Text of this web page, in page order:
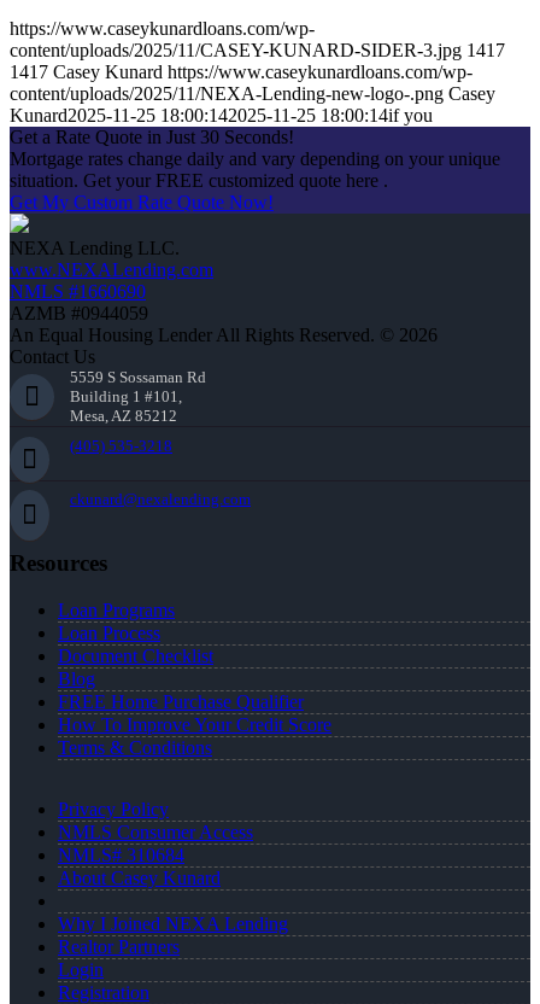
https://www.caseykunardloans.com/wp-
content/uploads/2025/11/CASEY-KUNARD-SIDER-3.jpg 1417
1417 Casey Kunard https://www.caseykunardloans.com/wp-
content/uploads/2025/11/NEXA-Lending-new-logo-.png Casey
Kunard2025-11-25 18:00:142025-11-25 18:00:14if you
Get a Rate Quote in Just 30 Seconds!
Mortgage rates change daily and vary depending on your unique
situation. Get your FREE customized quote here .
Get My Custom Rate Quote Now!
NEXA Lending LLC.
www.NEXALending.com
NMLS #1660690
AZMB #0944059
An Equal Housing Lender All Rights Reserved. © 2026
Contact Us
5559 S Sossaman Rd
Building 1 #101,
Mesa, AZ 85212
(405) 535-3218
ckunard@nexalending.com
Resources
Loan Programs
Loan Process
Document Checklist
Blog
FREE Home Purchase Qualifier
How To Improve Your Credit Score
Terms & Conditions
Privacy Policy
NMLS Consumer Access
NMLS# 310684
About Casey Kunard
Why I Joined NEXA Lending
Realtor Partners
Login
Registration